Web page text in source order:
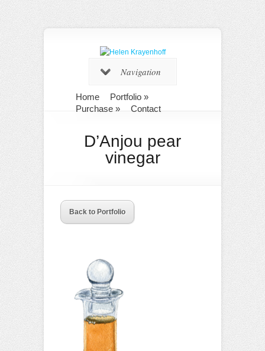
Navigation
Home Portfolio »
Purchase » Contact
D’Anjou pear
vinegar
Back to Portfolio